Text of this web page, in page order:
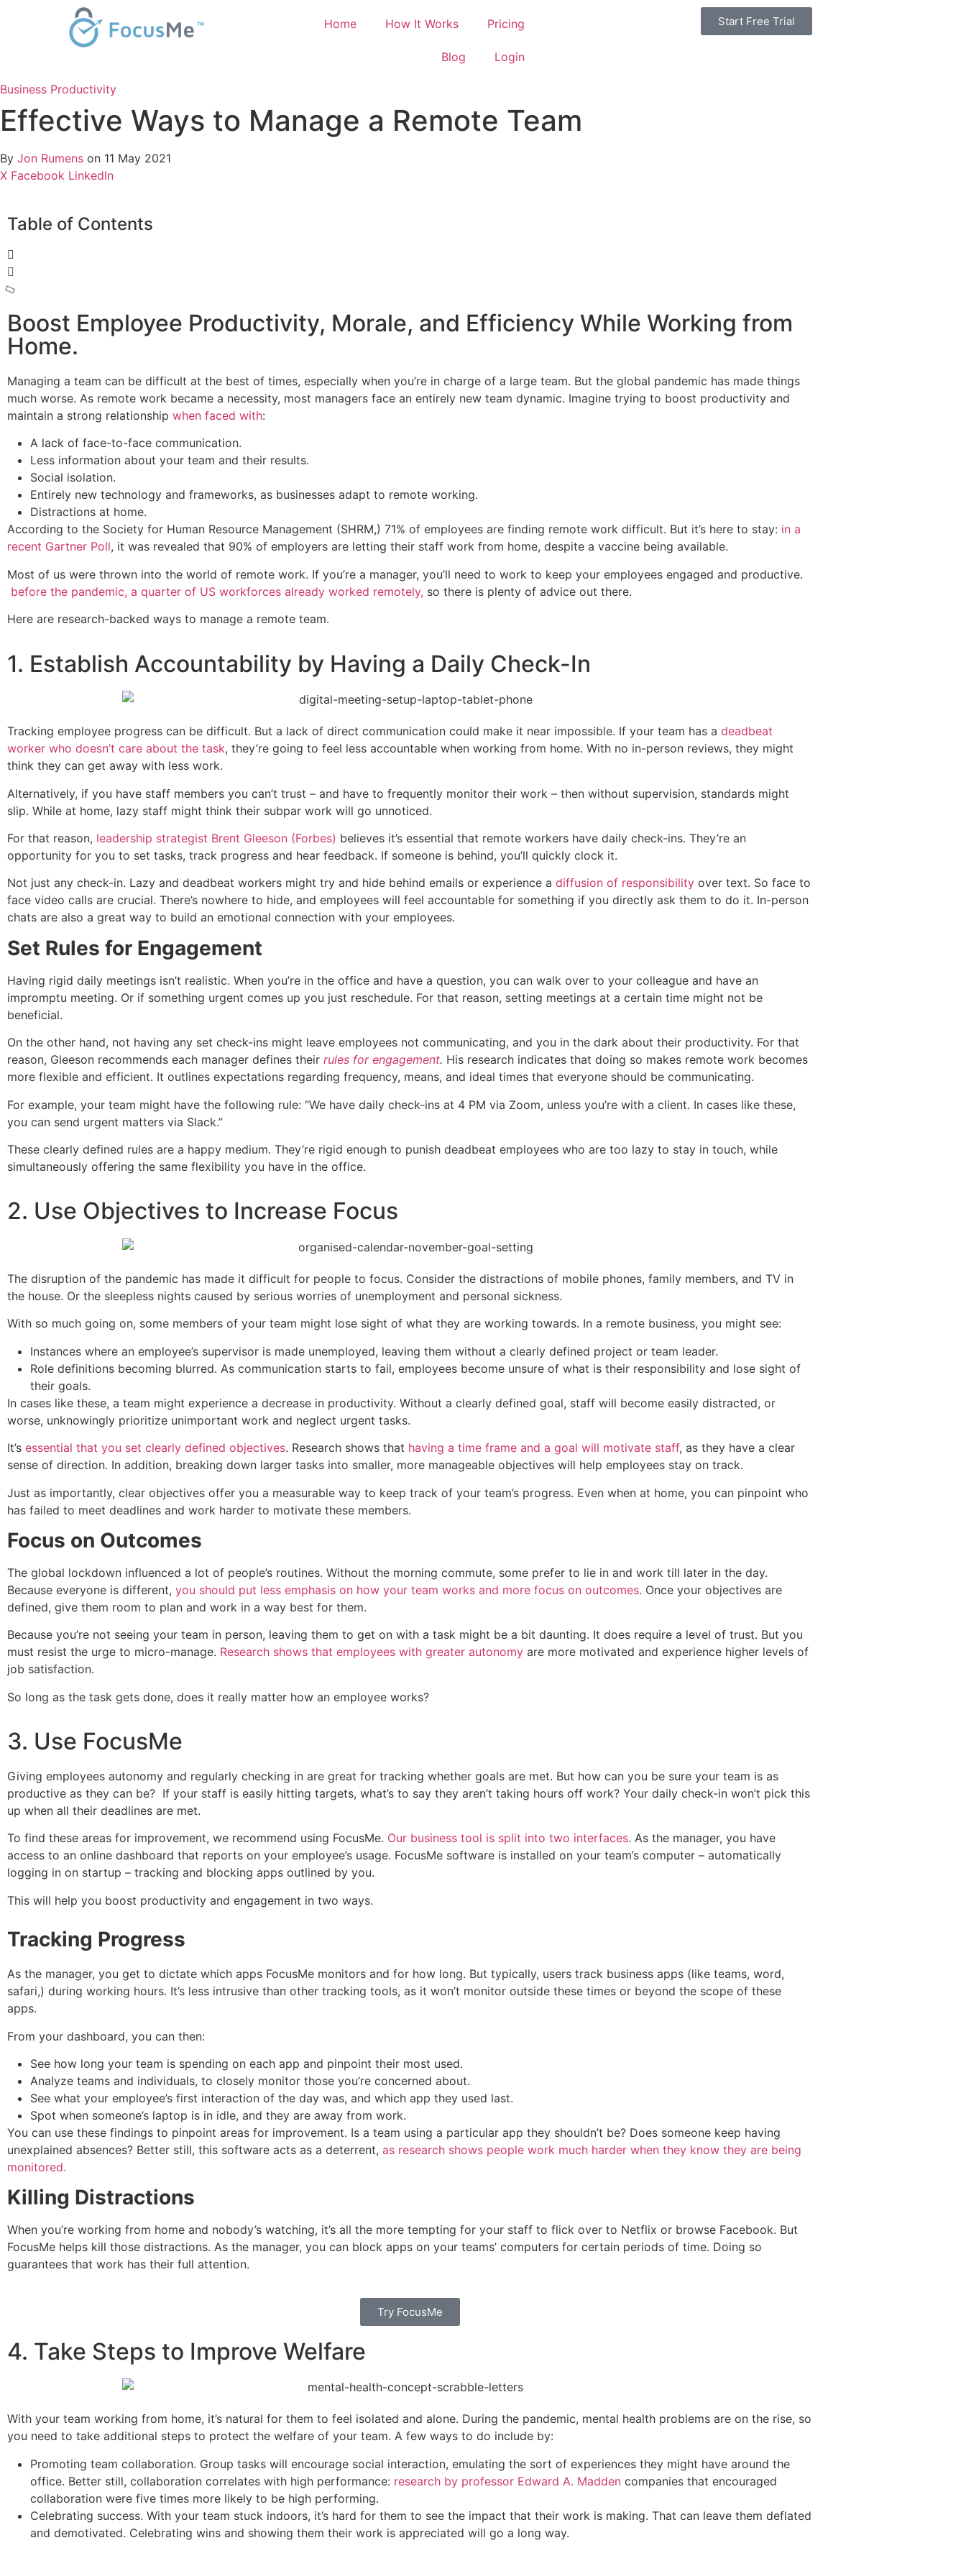
Home How It Works Pricing
Blog Login
Start Free Trial
Business Productivity
Effective Ways to Manage a Remote Team
By Jon Rumens on 11 May 2021
X Facebook LinkedIn
Table of Contents
Boost Employee Productivity, Morale, and Efficiency While Working from
Home.
Managing a team can be difficult at the best of times, especially when you’re in charge of a large team. But the global pandemic has made things
much worse. As remote work became a necessity, most managers face an entirely new team dynamic. Imagine trying to boost productivity and
maintain a strong relationship when faced with:
A lack of face-to-face communication.
Less information about your team and their results.
Social isolation.
Entirely new technology and frameworks, as businesses adapt to remote working.
Distractions at home.
According to the Society for Human Resource Management (SHRM,) 71% of employees are finding remote work difficult. But it’s here to stay: in a
recent Gartner Poll, it was revealed that 90% of employers are letting their staff work from home, despite a vaccine being available.
Most of us were thrown into the world of remote work. If you’re a manager, you’ll need to work to keep your employees engaged and productive.
before the pandemic, a quarter of US workforces already worked remotely, so there is plenty of advice out there.
Here are research-backed ways to manage a remote team.
1. Establish Accountability by Having a Daily Check-In
Tracking employee progress can be difficult. But a lack of direct communication could make it near impossible. If your team has a deadbeat
worker who doesn’t care about the task, they’re going to feel less accountable when working from home. With no in-person reviews, they might
think they can get away with less work.
Alternatively, if you have staff members you can’t trust – and have to frequently monitor their work – then without supervision, standards might
slip. While at home, lazy staff might think their subpar work will go unnoticed.
For that reason, leadership strategist Brent Gleeson (Forbes) believes it’s essential that remote workers have daily check-ins. They’re an
opportunity for you to set tasks, track progress and hear feedback. If someone is behind, you’ll quickly clock it.
Not just any check-in. Lazy and deadbeat workers might try and hide behind emails or experience a diffusion of responsibility over text. So face to
face video calls are crucial. There’s nowhere to hide, and employees will feel accountable for something if you directly ask them to do it. In-person
chats are also a great way to build an emotional connection with your employees.
Set Rules for Engagement
Having rigid daily meetings isn’t realistic. When you’re in the office and have a question, you can walk over to your colleague and have an
impromptu meeting. Or if something urgent comes up you just reschedule. For that reason, setting meetings at a certain time might not be
beneficial.
On the other hand, not having any set check-ins might leave employees not communicating, and you in the dark about their productivity. For that
reason, Gleeson recommends each manager defines their rules for engagement. His research indicates that doing so makes remote work becomes
more flexible and efficient. It outlines expectations regarding frequency, means, and ideal times that everyone should be communicating.
For example, your team might have the following rule: “We have daily check-ins at 4 PM via Zoom, unless you’re with a client. In cases like these,
you can send urgent matters via Slack.”
These clearly defined rules are a happy medium. They’re rigid enough to punish deadbeat employees who are too lazy to stay in touch, while
simultaneously offering the same flexibility you have in the office.
2. Use Objectives to Increase Focus
The disruption of the pandemic has made it difficult for people to focus. Consider the distractions of mobile phones, family members, and TV in
the house. Or the sleepless nights caused by serious worries of unemployment and personal sickness.
With so much going on, some members of your team might lose sight of what they are working towards. In a remote business, you might see:
Instances where an employee’s supervisor is made unemployed, leaving them without a clearly defined project or team leader.
Role definitions becoming blurred. As communication starts to fail, employees become unsure of what is their responsibility and lose sight of
their goals.
In cases like these, a team might experience a decrease in productivity. Without a clearly defined goal, staff will become easily distracted, or
worse, unknowingly prioritize unimportant work and neglect urgent tasks.
It’s essential that you set clearly defined objectives. Research shows that having a time frame and a goal will motivate staff, as they have a clear
sense of direction. In addition, breaking down larger tasks into smaller, more manageable objectives will help employees stay on track.
Just as importantly, clear objectives offer you a measurable way to keep track of your team’s progress. Even when at home, you can pinpoint who
has failed to meet deadlines and work harder to motivate these members.
Focus on Outcomes
The global lockdown influenced a lot of people’s routines. Without the morning commute, some prefer to lie in and work till later in the day.
Because everyone is different, you should put less emphasis on how your team works and more focus on outcomes. Once your objectives are
defined, give them room to plan and work in a way best for them.
Because you’re not seeing your team in person, leaving them to get on with a task might be a bit daunting. It does require a level of trust. But you
must resist the urge to micro-manage. Research shows that employees with greater autonomy are more motivated and experience higher levels of
job satisfaction.
So long as the task gets done, does it really matter how an employee works?
3. Use FocusMe
Giving employees autonomy and regularly checking in are great for tracking whether goals are met. But how can you be sure your team is as
productive as they can be? If your staff is easily hitting targets, what’s to say they aren’t taking hours off work? Your daily check-in won’t pick this
up when all their deadlines are met.
To find these areas for improvement, we recommend using FocusMe. Our business tool is split into two interfaces. As the manager, you have
access to an online dashboard that reports on your employee’s usage. FocusMe software is installed on your team’s computer – automatically
logging in on startup – tracking and blocking apps outlined by you.
This will help you boost productivity and engagement in two ways.
Tracking Progress
As the manager, you get to dictate which apps FocusMe monitors and for how long. But typically, users track business apps (like teams, word,
safari,) during working hours. It’s less intrusive than other tracking tools, as it won’t monitor outside these times or beyond the scope of these
apps.
From your dashboard, you can then:
See how long your team is spending on each app and pinpoint their most used.
Analyze teams and individuals, to closely monitor those you’re concerned about.
See what your employee’s first interaction of the day was, and which app they used last.
Spot when someone’s laptop is in idle, and they are away from work.
You can use these findings to pinpoint areas for improvement. Is a team using a particular app they shouldn’t be? Does someone keep having
unexplained absences? Better still, this software acts as a deterrent, as research shows people work much harder when they know they are being
monitored.
Killing Distractions
When you’re working from home and nobody’s watching, it’s all the more tempting for your staff to flick over to Netflix or browse Facebook. But
FocusMe helps kill those distractions. As the manager, you can block apps on your teams’ computers for certain periods of time. Doing so
guarantees that work has their full attention.
Try FocusMe
4. Take Steps to Improve Welfare​
With your team working from home, it’s natural for them to feel isolated and alone. During the pandemic, mental health problems are on the rise, so
you need to take additional steps to protect the welfare of your team. A few ways to do include by:
Promoting team collaboration. Group tasks will encourage social interaction, emulating the sort of experiences they might have around the
office. Better still, collaboration correlates with high performance: research by professor Edward A. Madden companies that encouraged
collaboration were five times more likely to be high performing.
Celebrating success. With your team stuck indoors, it’s hard for them to see the impact that their work is making. That can leave them deflated
and demotivated. Celebrating wins and showing them their work is appreciated will go a long way.